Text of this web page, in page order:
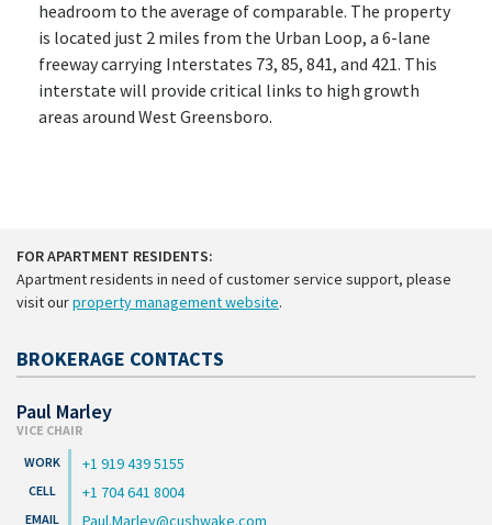
headroom to the average of comparable. The property
is located just 2 miles from the Urban Loop, a 6-lane
freeway carrying Interstates 73, 85, 841, and 421. This
interstate will provide critical links to high growth
areas around West Greensboro.
FOR APARTMENT RESIDENTS:
Apartment residents in need of customer service support, please
visit ourproperty management website.
BROKERAGE CONTACTS
Paul Marley
VICE CHAIR
+1 919 439 5155
+1 704 641 8004
Paul.Marley@cushwake.com